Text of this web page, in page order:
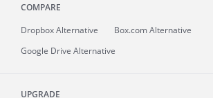
COMPARE
Dropbox Alternative
Box.com Alternative
Google Drive Alternative
UPGRADE